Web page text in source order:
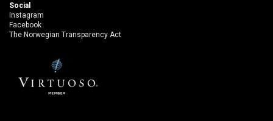
Social
Instagram
Facebook
The Norwegian Transparency Act